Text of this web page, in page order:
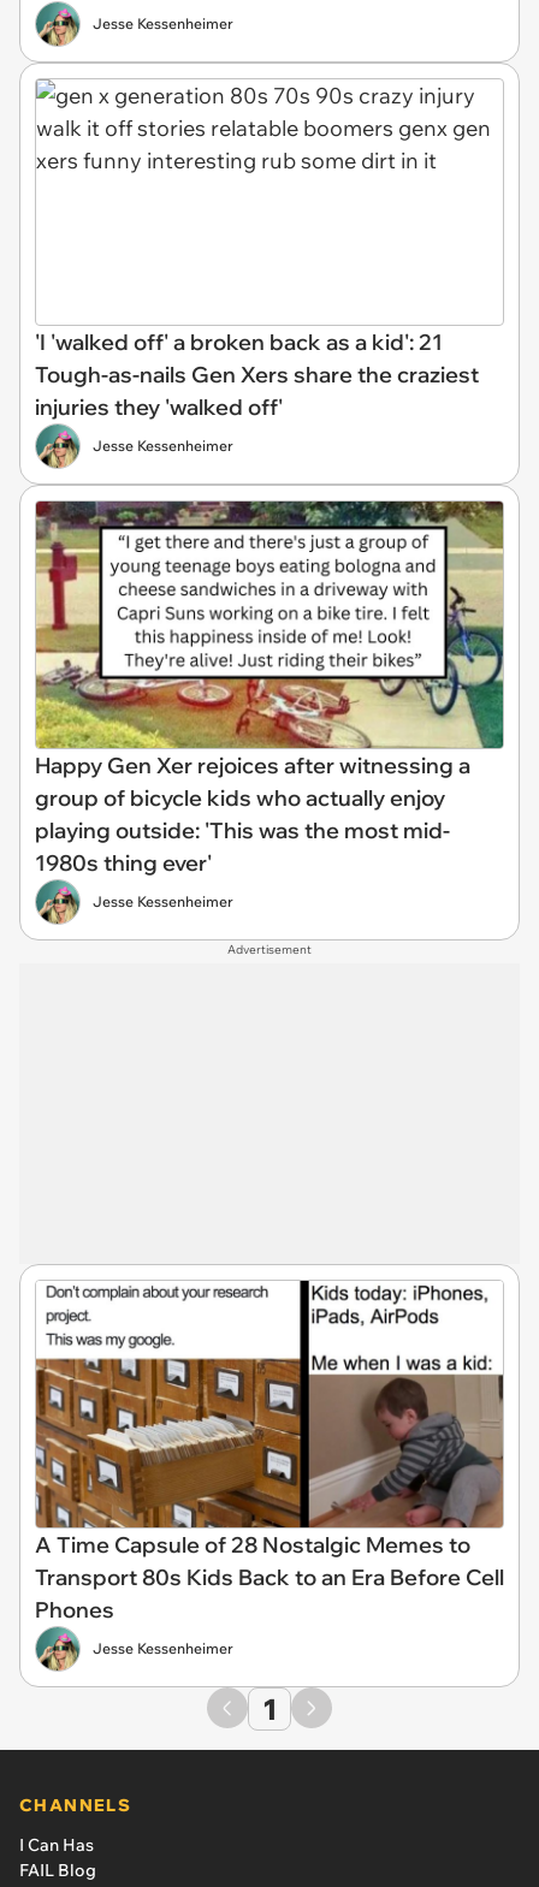
Jesse Kessenheimer
'I 'walked off' a broken back as a kid': 21
Tough-as-nails Gen Xers share the craziest
injuries they 'walked off'
Jesse Kessenheimer
Happy Gen Xer rejoices after witnessing a
group of bicycle kids who actually enjoy
playing outside: 'This was the most mid-
1980s thing ever'
Jesse Kessenheimer
Advertisement
A Time Capsule of 28 Nostalgic Memes to
Transport 80s Kids Back to an Era Before Cell
Phones
Jesse Kessenheimer
1
CHANNELS
I Can Has
FAIL Blog